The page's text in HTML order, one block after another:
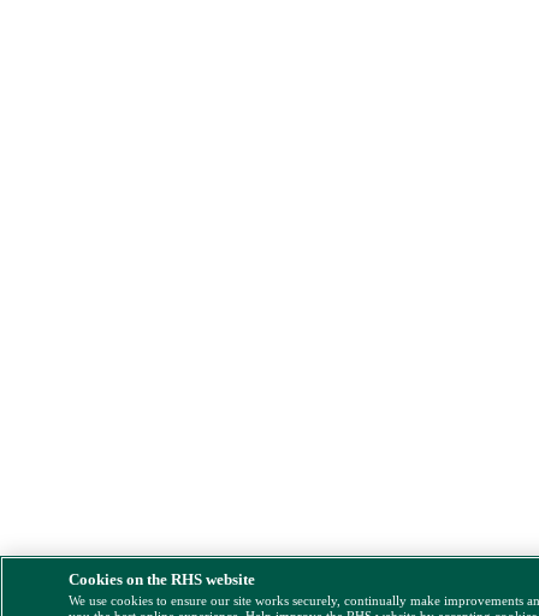
Cookies on the RHS website
We use cookies to ensure our site works securely, continually make improvements